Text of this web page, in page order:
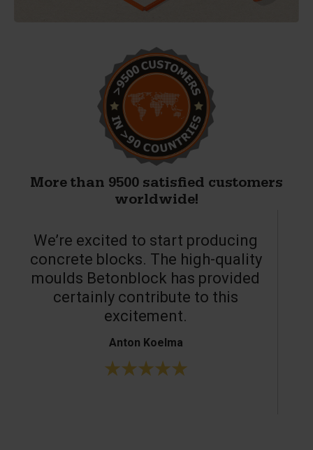
More than 9500 satisfied customers
worldwide!
We’re excited to start producing
concrete blocks. The high-quality
moulds Betonblock has provided
certainly contribute to this
excitement.
Anton Koelma